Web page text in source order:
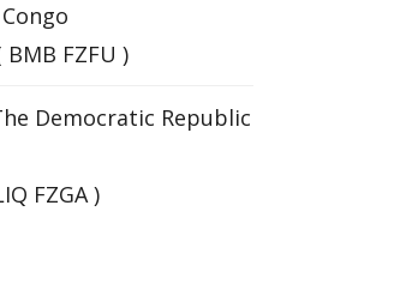
FZFU )
Democratic Republic
FZGA )